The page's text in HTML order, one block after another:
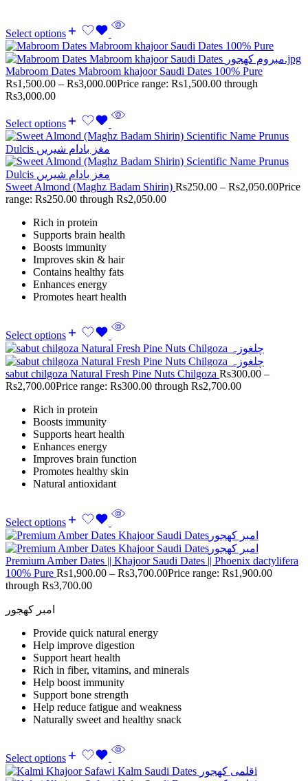
Select options
Mabroom Dates Mabroom khajoor Saudi Dates 100% Pure
Rs1,500.00 – Rs3,000.00Price range: Rs1,500.00 through
Rs3,000.00
Select options
Sweet Almond (Maghz Badam Shirin) Rs250.00 – Rs2,050.00Price
range: Rs250.00 through Rs2,050.00
Rich in protein
Supports brain health
Boosts immunity
Improves skin & hair
Contains healthy fats
Enhances energy
Promotes heart health
Select options
sabut chilgoza Natural Fresh Pine Nuts Chilgoza Rs300.00 –
Rs2,700.00Price range: Rs300.00 through Rs2,700.00
Rich in protein
Boosts immunity
Supports heart health
Enhances energy
Improves brain function
Promotes healthy skin
Natural antioxidant
Select options
Premium Amber Dates || Khajoor Saudi Dates || Phoenix dactylifera
100% Pure Rs1,900.00 – Rs3,700.00Price range: Rs1,900.00
through Rs3,700.00
امبر کھجور
Provide quick natural energy
Help improve digestion
Support heart health
Rich in fiber, vitamins, and minerals
Help boost immunity
Support bone strength
Help reduce fatigue and weakness
Naturally sweet and healthy snack
Select options